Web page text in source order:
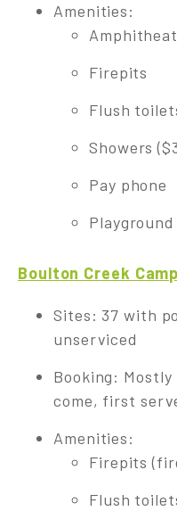
Amenities:
Firepits
Flush
Showers
Pay phone
Playground
Boulton Creek
Sites: 37 with
unserviced
Booking:
come, first
Amenities:
Firepits
Flush